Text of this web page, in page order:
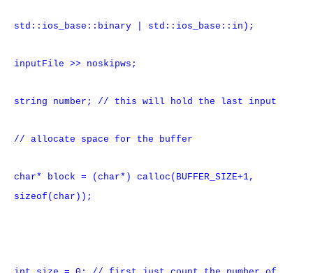
std::ios_base::binary | std::ios_base::in);
inputFile >> noskipws;
string number; // this will hold the last input
// allocate space for the buffer
char* block = (char*) calloc(BUFFER_SIZE+1,
sizeof(char));